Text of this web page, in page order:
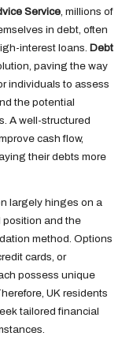
Service , millions of
in debt, often
interest loans. Debt
paving the way
individuals to assess
the potential
A well-structured
cash flow,
their debts more
largely hinges on a
position and the
method. Options
cards, or
possess unique
UK residents
tailored financial